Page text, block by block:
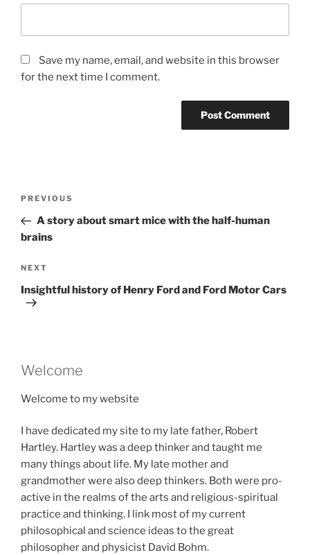
Save my name, email, and website in this browser
for the next time I comment.
Previous
Post
PREVIOUS
A story about smart mice with the half-human
brains
Next
Post
NEXT
Insightful history of Henry Ford and Ford Motor Cars
Welcome
Welcome to my website
I have dedicated my site to my late father, Robert
Hartley. Hartley was a deep thinker and taught me
many things about life. My late mother and
grandmother were also deep thinkers. Both were pro-
active in the realms of the arts and religious-spiritual
practice and thinking. I link most of my current
philosophical and science ideas to the great
philosopher and physicist David Bohm.